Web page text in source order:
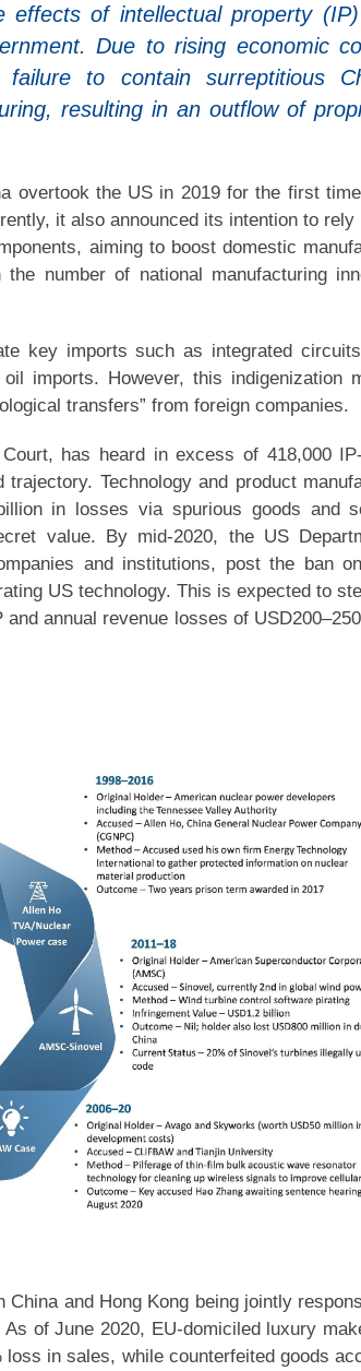
effects of intellectual property
Due to rising economic
to contain surreptitious
resulting in an outflow of
overtook the US in 2019 for the first
it also announced its intention to rely
aiming to boost domestic
number of national manufacturing
key imports such as integrated
imports. However, this indigenization
transfers” from foreign companies.
has heard in excess of 418,000
Technology and product
in losses via spurious goods and
value. By mid-2020, the US
and institutions, post the ban
US technology. This is expected to
annual revenue losses of
and Hong Kong being jointly
of June 2020, EU-domiciled luxury
in sales, while counterfeited goods